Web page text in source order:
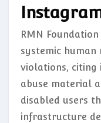
RMN
systemic
violations,
abuse material
disabled users
infrastructure